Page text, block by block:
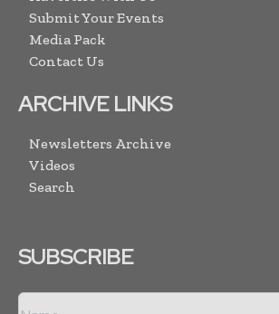
Submit Your Events
Media Pack
Contact Us
ARCHIVE LINKS
Newsletters Archive
Videos
Search
SUBSCRIBE